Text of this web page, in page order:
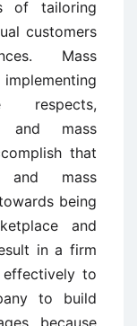
of tailoring
customers
Mass
respects,
and mass
that
and mass
being
and
in a firm
to
to build
because